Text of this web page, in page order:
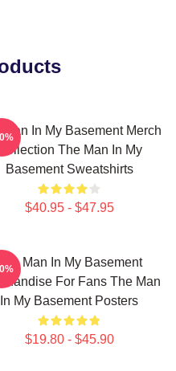
Man In My Basement Merch
Collection The Man In My
Basement Sweatshirts
$40.95 - $47.95
Man In My Basement
For Fans The Man
In My Basement Posters
$19.80 - $45.90